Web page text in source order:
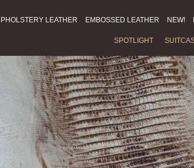
LEATHER EMBOSSED LEATHER NEW!
SPOTLIGHT